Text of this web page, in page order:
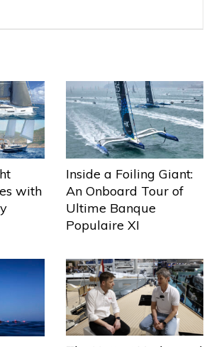
with
Inside a Foiling Giant:
An Onboard Tour of
Ultime Banque
Populaire XI